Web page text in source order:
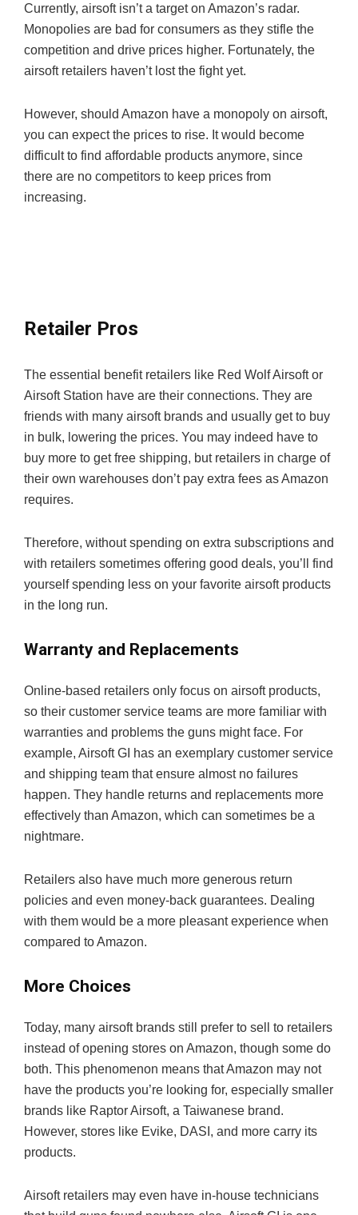
Currently, airsoft isn’t a target on Amazon’s radar.
Monopolies are bad for consumers as they stifle the
competition and drive prices higher. Fortunately, the
airsoft retailers haven’t lost the fight yet.
However, should Amazon have a monopoly on airsoft,
you can expect the prices to rise. It would become
difficult to find affordable products anymore, since
there are no competitors to keep prices from
increasing.
Retailer Pros
The essential benefit retailers like Red Wolf Airsoft or
Airsoft Station have are their connections. They are
friends with many airsoft brands and usually get to buy
in bulk, lowering the prices. You may indeed have to
buy more to get free shipping, but retailers in charge of
their own warehouses don’t pay extra fees as Amazon
requires.
Therefore, without spending on extra subscriptions and
with retailers sometimes offering good deals, you’ll find
yourself spending less on your favorite airsoft products
in the long run.
Warranty and Replacements
Online-based retailers only focus on airsoft products,
so their customer service teams are more familiar with
warranties and problems the guns might face. For
example, Airsoft GI has an exemplary customer service
and shipping team that ensure almost no failures
happen. They handle returns and replacements more
effectively than Amazon, which can sometimes be a
nightmare.
Retailers also have much more generous return
policies and even money-back guarantees. Dealing
with them would be a more pleasant experience when
compared to Amazon.
More Choices
Today, many airsoft brands still prefer to sell to retailers
instead of opening stores on Amazon, though some do
both. This phenomenon means that Amazon may not
have the products you’re looking for, especially smaller
brands like Raptor Airsoft, a Taiwanese brand.
However, stores like Evike, DASI, and more carry its
products.
Airsoft retailers may even have in-house technicians